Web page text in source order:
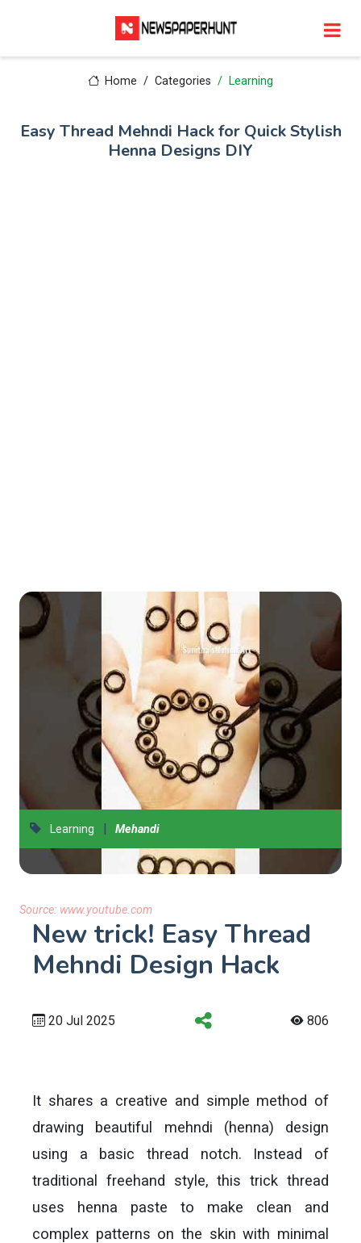
Home Categories Learning
Easy Thread Mehndi Hack for Quick Stylish
Henna Designs DIY
Learning | Mehandi
Source: www.youtube.com
New trick! Easy Thread
Mehndi Design Hack
20 Jul 2025 806
It shares a creative and simple method of
drawing beautiful mehndi (henna) design
using a basic thread notch. Instead of
traditional freehand style, this trick thread
uses henna paste to make clean and
complex patterns on the skin with minimal